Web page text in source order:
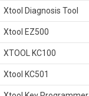
Xtool Diagnosis Tool
Xtool EZ500
XTOOL KC100
Xtool KC501